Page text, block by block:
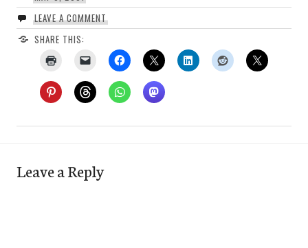
LEAVE A COMMENT
SHARE THIS:
Leave a Reply